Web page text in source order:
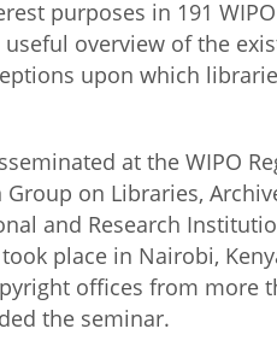
purposes in 191
overview of the
upon which
at the WIPO
on Libraries,
and Research
place in Nairobi,
offices from more
the seminar.